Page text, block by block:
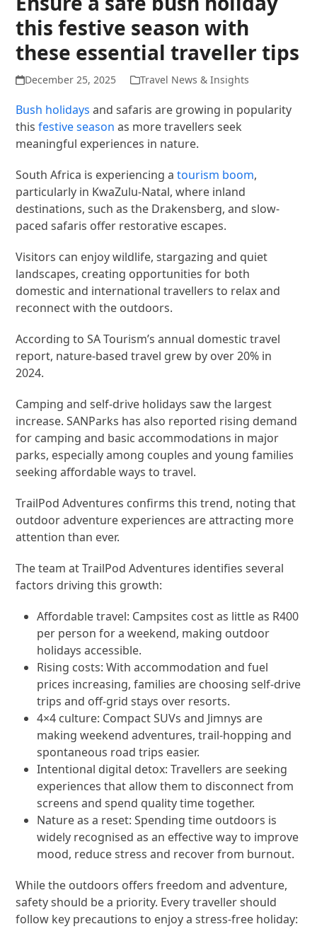
this festive season with
these essential traveller tips
December 25, 2025 Travel News & Insights
​Bush holidays and safaris are growing in popularity
thisfestive season as more travellers seek
meaningful experiences in nature.
South Africa is experiencing atourism boom,
particularly in KwaZulu-Natal, where inland
destinations, such as the Drakensberg, and slow-
paced safaris offer restorative escapes.
Visitors can enjoy wildlife, stargazing and quiet
landscapes, creating opportunities for both
domestic and international travellers to relax and
reconnect with the outdoors.
According to SA Tourism’s annual domestic travel
report, nature-based travel grew by over 20% in
2024.
Camping and self-drive holidays saw the largest
increase. SANParks has also reported rising demand
for camping and basic accommodations in major
parks, especially among couples and young families
seeking affordable ways to travel.
TrailPod Adventures confirms this trend, noting that
outdoor adventure experiences are attracting more
attention than ever.
The team at TrailPod Adventures identifies several
factors driving this growth:
Affordable travel: Campsites cost as little as R400
per person for a weekend, making outdoor
holidays accessible.
Rising costs: With accommodation and fuel
prices increasing, families are choosing self-drive
trips and off-grid stays over resorts.
4×4 culture: Compact SUVs and Jimnys are
making weekend adventures, trail-hopping and
spontaneous road trips easier.
Intentional digital detox: Travellers are seeking
experiences that allow them to disconnect from
screens and spend quality time together.
Nature as a reset: Spending time outdoors is
widely recognised as an effective way to improve
mood, reduce stress and recover from burnout.
While the outdoors offers freedom and adventure,
safety should be a priority. Every traveller should
follow key precautions to enjoy a stress-free holiday: